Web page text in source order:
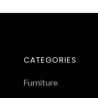
CATEGORIES
Furniture